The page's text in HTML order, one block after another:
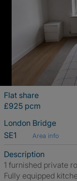
Flat share
£925 pcm
London Bridge
SE1 Area info
Description
1 furnished private
Fully equipped